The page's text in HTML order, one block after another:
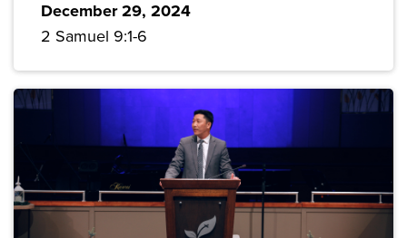
December 29, 2024
2 Samuel 9:1-6